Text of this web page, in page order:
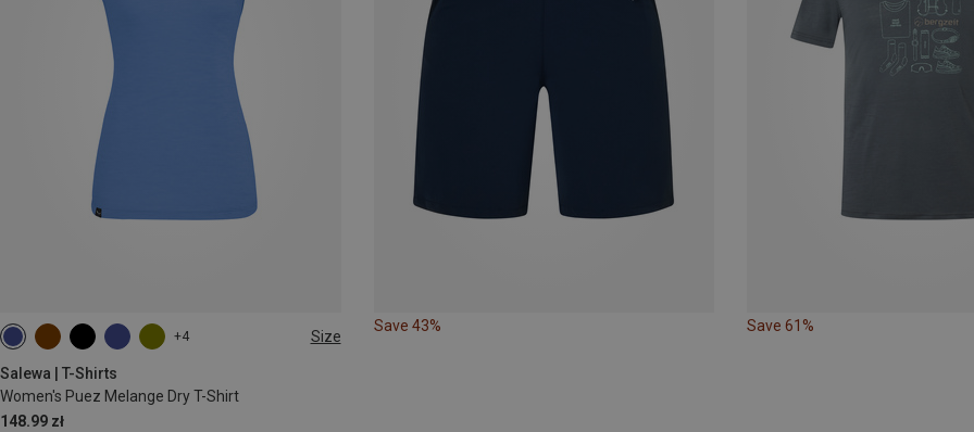
+4 Size
Salewa | T-Shirts
Women's Puez Melange Dry T-Shirt
148.99 zł
XS S M XL
Save 43% Save 61%